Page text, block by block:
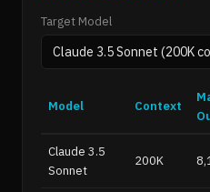
Target Model
Model Context
Claude 3.5
Sonnet
200K